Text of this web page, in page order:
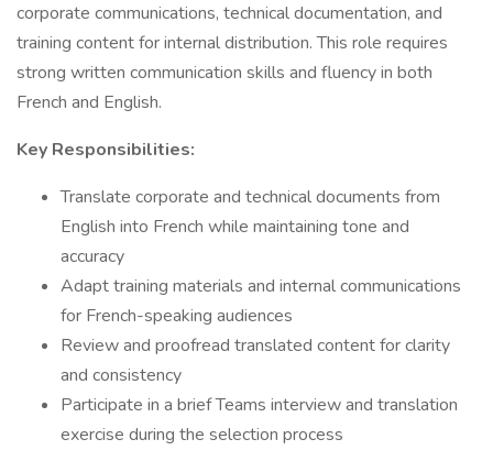
corporate communications, technical documentation, and
training content for internal distribution. This role requires
strong written communication skills and fluency in both
French and English.
Key Responsibilities:
Translate corporate and technical documents from
English into French while maintaining tone and
accuracy
Adapt training materials and internal communications
for French-speaking audiences
Review and proofread translated content for clarity
and consistency
Participate in a brief Teams interview and translation
exercise during the selection process